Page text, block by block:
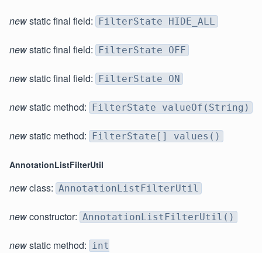
newstatic final field: FilterState HIDE_ALL
newstatic final field: FilterState OFF
newstatic final field: FilterState ON
newstatic method: FilterState valueOf(String)
newstatic method: FilterState[] values()
AnnotationListFilterUtil
newclass: AnnotationListFilterUtil
newconstructor: AnnotationListFilterUtil()
newstatic method: int